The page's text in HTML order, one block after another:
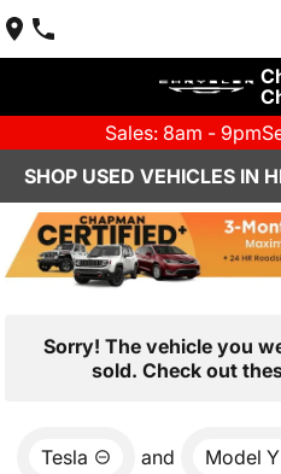
Sales: 8am - 9pm
SHOP USED VEHICLES IN
Sorry! The vehicle you
sold. Check out
Tesla and Model Y